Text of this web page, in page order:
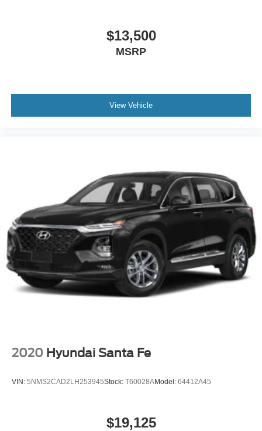
$13,500
MSRP
View Vehicle
2020 Hyundai Santa Fe
VIN: 5NMS2CAD2LH253945Stock: T60028AModel: 64412A45
$19,125